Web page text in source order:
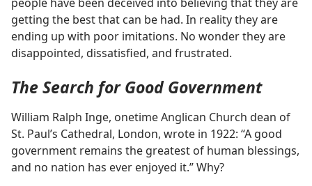
getting the best that can be had. In reality they are
ending up with poor imitations. No wonder they are
disappointed, dissatisfied, and frustrated.
The Search for Good Government
William Ralph Inge, onetime Anglican Church dean of
St. Paul’s Cathedral, London, wrote in 1922: “A good
government remains the greatest of human blessings,
and no nation has ever enjoyed it.” Why?